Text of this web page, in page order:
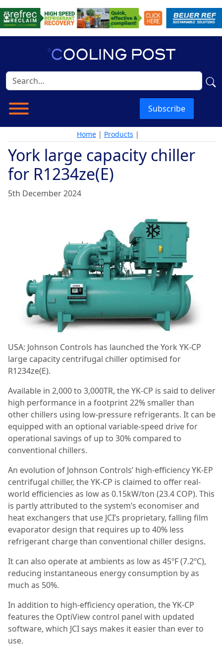
Subscribe
Home | Products |
York large capacity chiller
for R1234ze(E)
5th December 2024
USA: Johnson Controls has launched the York YK-CP
large capacity centrifugal chiller optimised for
R1234ze(E).
Available in 2,000 to 3,000TR, the YK-CP is said to deliver
high performance in a footprint 22% smaller than
other chillers using low-pressure refrigerants. It can be
equipped with an optional variable-speed drive for
operational savings of up to 30% compared to
conventional chillers.
An evolution of Johnson Controls’ high-efficiency YK-EP
centrifugal chiller, the YK-CP is claimed to offer real-
world efficiencies as low as 0.15kW/ton (23.4 COP). This
is partly attributed to the system’s economiser and
heat exchangers that use JCI’s proprietary, falling film
evaporator design that requires up to 40% less
refrigerant charge than conventional chiller designs.
It can also operate at ambients as low as 45ºF (7.2ºC),
reducing instantaneous energy consumption by as
much as 50%.
In addition to high-efficiency operation, the YK-CP
features the OptiView control panel with updated
software, which JCI says makes it easier than ever to
use.